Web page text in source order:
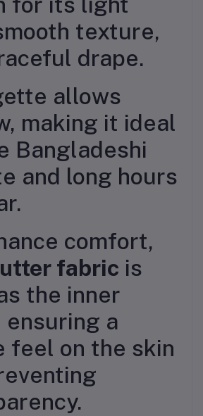
texture,
drape.
allows
making it ideal
Bangladeshi
and long hours
comfort,
fabric is
the inner
ensuring a
feel on the skin